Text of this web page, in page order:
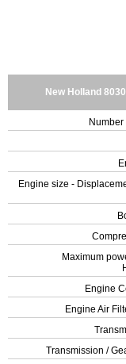
New Holland
Engine size -
Maximum
Engine
Engine Air
Transmission /